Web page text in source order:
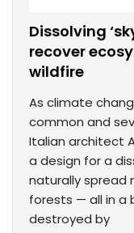
Dissolving
recover
wildfire
As climate
common and
Italian architect
a design for a
naturally spread
forests — all in a
destroyed by